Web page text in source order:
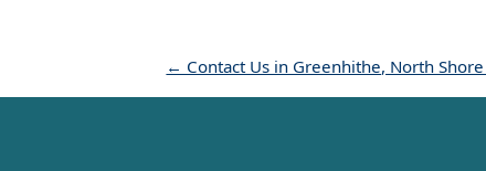
← Contact Us in Greenhithe, North